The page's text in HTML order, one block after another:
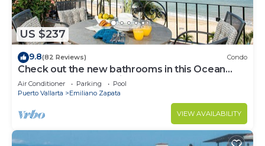
US $237
9.8(82 Reviews) Condo
Check out the new bathrooms in this Ocean
Front Condo # 409 with Roof top Pool
Air Conditioner Parking
Pool
Puerto Vallarta
Emiliano Zapata
VIEW AVAILABILITY